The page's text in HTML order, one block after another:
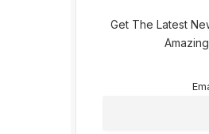
Get The Latest